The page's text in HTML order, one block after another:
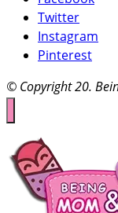
Twitter
Instagram
Pinterest
© Copyright 20.